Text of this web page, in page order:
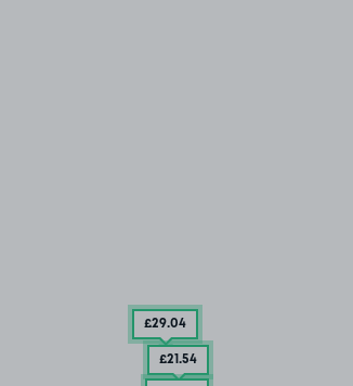
£29.04
£21.54